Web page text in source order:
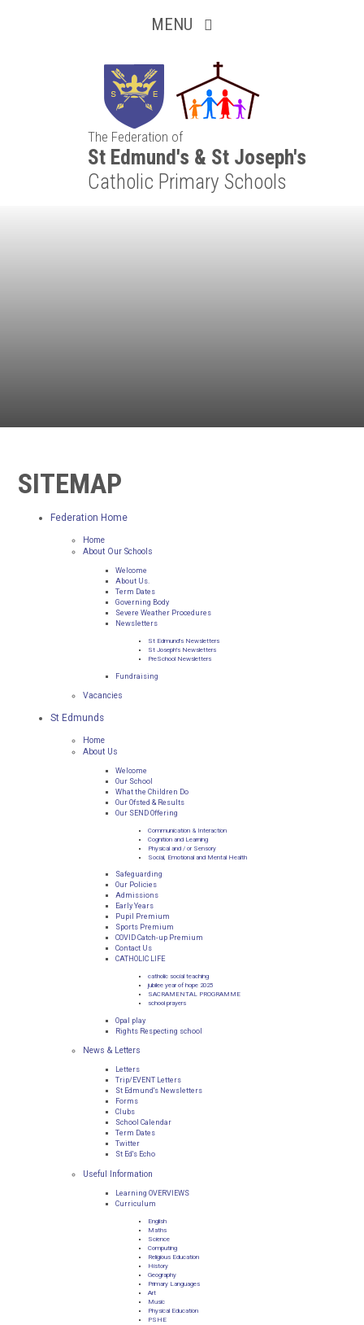
MENU
The Federation of
St Edmund's & St Joseph's
Catholic Primary Schools
Inquisitive
Collaborative
Resilient
Respectful
Motivated
Independent
Resourceful
Faithful
SITEMAP
Federation Home
Home
About Our Schools
Welcome
About Us.
Term Dates
Governing Body
Severe Weather Procedures
Newsletters
St Edmund's Newsletters
St Joseph's Newsletters
PreSchool Newsletters
Fundraising
Vacancies
St Edmunds
Home
About Us
Welcome
Our School
What the Children Do
Our Ofsted & Results
Our SEND Offering
Communication & Interaction
Cognition and Learning
Physical and / or Sensory
Social, Emotional and Mental Health
Safeguarding
Our Policies
Admissions
Early Years
Pupil Premium
Sports Premium
COVID Catch-up Premium
Contact Us
CATHOLIC LIFE
catholic social teaching
jubilee year of hope 2025
SACRAMENTAL PROGRAMME
school prayers
Opal play
Rights Respecting school
News & Letters
Letters
Trip/EVENT Letters
St Edmund's Newsletters
Forms
Clubs
School Calendar
Term Dates
Twitter
St Ed's Echo
Useful Information
Learning OVERVIEWS
Curriculum
English
Maths
Science
Computing
Religious Education
History
Geography
Primary Languages
Art
Music
Physical Education
PSHE